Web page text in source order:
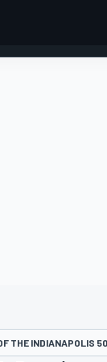
da
THE INDIANAPOLIS